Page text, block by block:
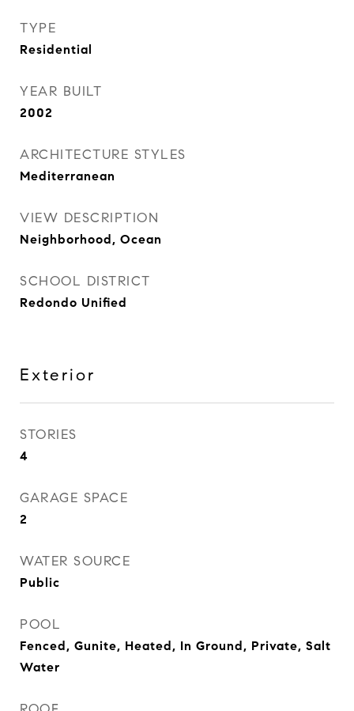
TYPE
Residential
YEAR BUILT
2002
ARCHITECTURE STYLES
Mediterranean
VIEW DESCRIPTION
Neighborhood, Ocean
SCHOOL DISTRICT
Redondo Unified
Exterior
STORIES
4
GARAGE SPACE
2
WATER SOURCE
Public
POOL
Fenced, Gunite, Heated, In Ground, Private, Salt
Water